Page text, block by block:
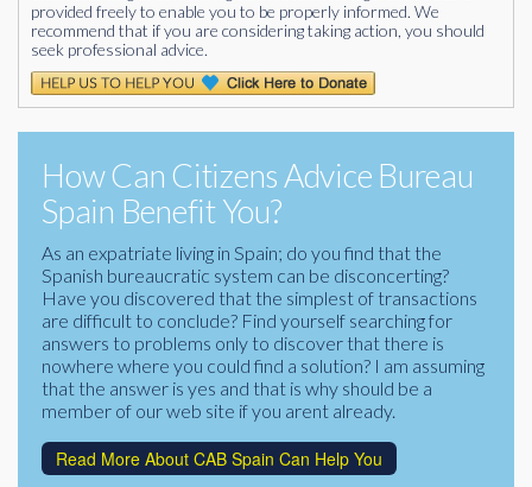
provided freely to enable you to be properly informed. We
recommend that if you are considering taking action, you should
seek professional advice.
How Can Citizens Advice Bureau
Spain Benefit You?
As an expatriate living in Spain; do you find that the
Spanish bureaucratic system can be disconcerting?
Have you discovered that the simplest of transactions
are difficult to conclude? Find yourself searching for
answers to problems only to discover that there is
nowhere where you could find a solution? I am assuming
that the answer is yes and that is why should be a
member of our web site if you arent already.
Read More About CAB Spain Can Help You